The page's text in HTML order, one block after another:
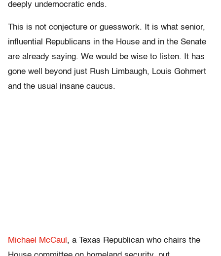
deeply undemocratic ends.
This is not conjecture or guesswork. It is what senior,
influential Republicans in the House and in the Senate
are already saying. We would be wise to listen. It has
gone well beyond just Rush Limbaugh, Louis Gohmert
and the usual insane caucus.
Michael McCaul , a Texas Republican who chairs the